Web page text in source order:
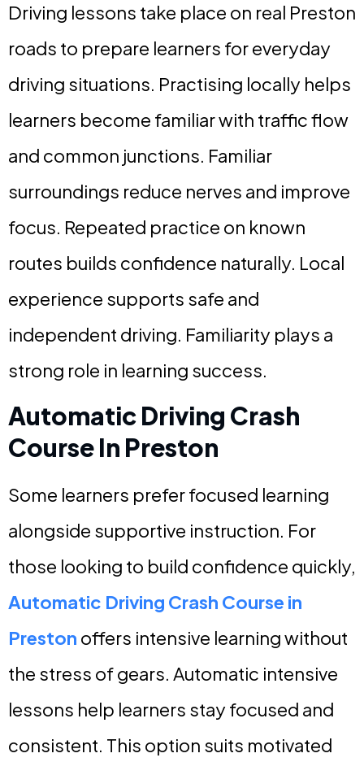
Driving lessons take place on real Preston
roads to prepare learners for everyday
driving situations. Practising locally helps
learners become familiar with traffic flow
and common junctions. Familiar
surroundings reduce nerves and improve
focus. Repeated practice on known
routes builds confidence naturally. Local
experience supports safe and
independent driving. Familiarity plays a
strong role in learning success.
Automatic Driving Crash
Course In Preston
Some learners prefer focused learning
alongside supportive instruction. For
those looking to build confidence quickly,
Automatic Driving Crash Course in
Preston offers intensive learning without
the stress of gears. Automatic intensive
lessons help learners stay focused and
consistent. This option suits motivated